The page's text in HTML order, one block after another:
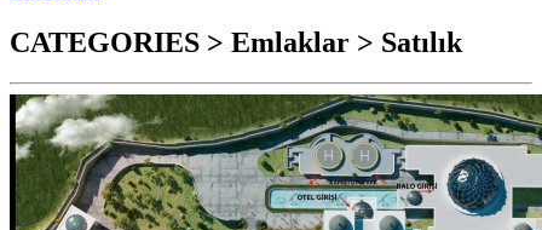
CATEGORIES > Emlaklar > Satılık